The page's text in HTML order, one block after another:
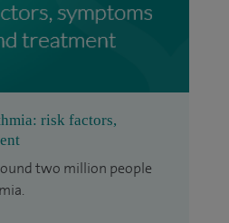
risk factors,
two million people